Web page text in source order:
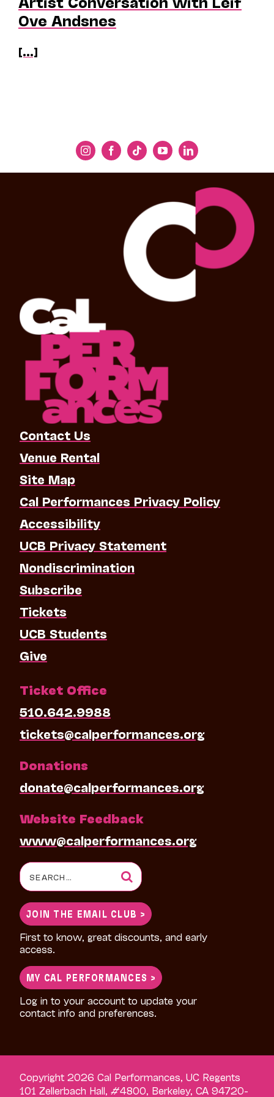
Ove Andsnes
[...]
Contact Us
Venue Rental
Site Map
Cal Performances Privacy Policy
Accessibility
UCB Privacy Statement
Nondiscrimination
Subscribe
Tickets
UCB Students
Give
Ticket Office
510.642.9988
tickets@calperformances.org
Donations
donate@calperformances.org
Website Feedback
www@calperformances.org
Search
for:
JOIN THE EMAIL CLUB >
First to know, great discounts, and early
access.
MY CAL PERFORMANCES >
Log in to your account to update your
contact info and preferences.
Copyright 2026 Cal Performances, UC Regents
101 Zellerbach Hall, #4800, Berkeley, CA 94720-